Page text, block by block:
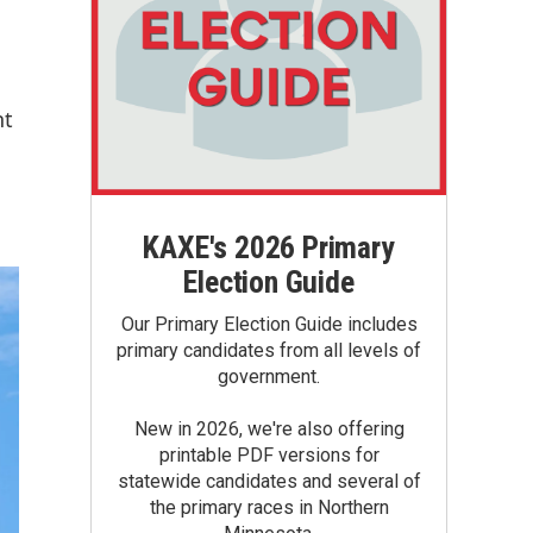
KAXE's 2026 Primary
Election Guide
Our Primary Election Guide includes
primary candidates from all levels of
government.
New in 2026, we're also offering
printable PDF versions for
statewide candidates and several of
the primary races in Northern